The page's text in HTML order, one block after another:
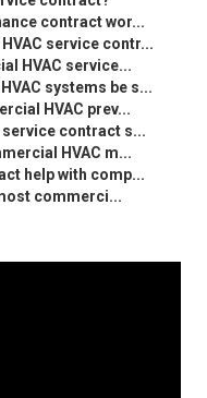
contract wor...
service contr...
HVAC service...
systems be s...
HVAC prev...
service contract s...
HVAC m...
help with comp...
commerci...